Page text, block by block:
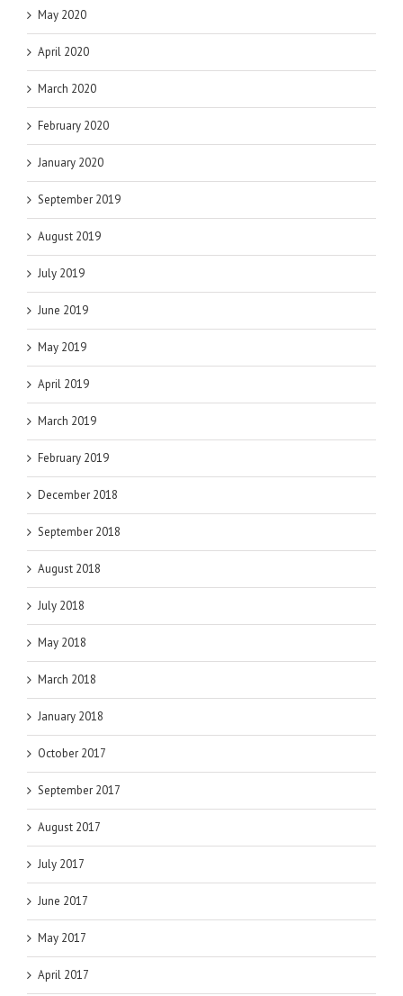
May 2020
April 2020
March 2020
February 2020
January 2020
September 2019
August 2019
July 2019
June 2019
May 2019
April 2019
March 2019
February 2019
December 2018
September 2018
August 2018
July 2018
May 2018
March 2018
January 2018
October 2017
September 2017
August 2017
July 2017
June 2017
May 2017
April 2017